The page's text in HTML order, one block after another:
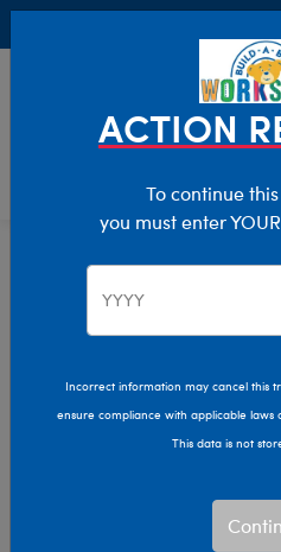
Characters &
How To Train Your Dragon
ACTION
To continue
you must enter
Incorrect information may cancel this
ensure compliance with applicable laws
This data is not